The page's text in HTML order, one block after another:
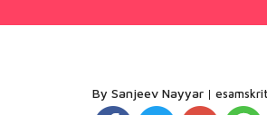
By Sanjeev Nayyar